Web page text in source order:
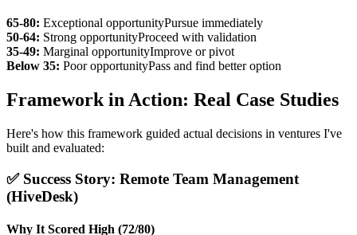
65-80: Exceptional opportunityPursue immediately
50-64: Strong opportunityProceed with validation
35-49: Marginal opportunityImprove or pivot
Below 35: Poor opportunityPass and find better option
Framework in Action: Real Case Studies
Here's how this framework guided actual decisions in ventures I've
built and evaluated:
✅ Success Story: Remote Team Management
(HiveDesk)
Why It Scored High (72/80)